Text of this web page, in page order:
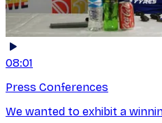
08:01
Press Conferences
We wanted to exhibit a